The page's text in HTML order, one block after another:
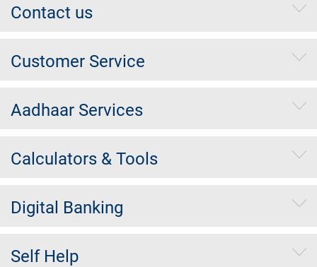
Contact us
Customer Service
Aadhaar Services
Calculators & Tools
Digital Banking
Self Help